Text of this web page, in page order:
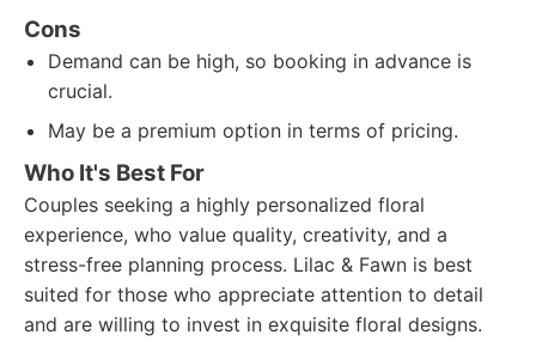
Cons
Demand can be high, so booking in advance is
crucial.
May be a premium option in terms of pricing.
Who It's Best For
Couples seeking a highly personalized floral
experience, who value quality, creativity, and a
stress-free planning process. Lilac & Fawn is best
suited for those who appreciate attention to detail
and are willing to invest in exquisite floral designs.